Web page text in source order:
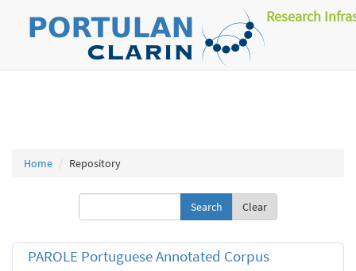
Research
Home Repository
Clear
PAROLE Portuguese Annotated Corpus